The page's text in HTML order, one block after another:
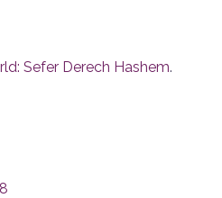
Sefer Derech Hashem.